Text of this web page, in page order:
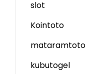
slot
Kointoto
mataramtoto
kubutogel